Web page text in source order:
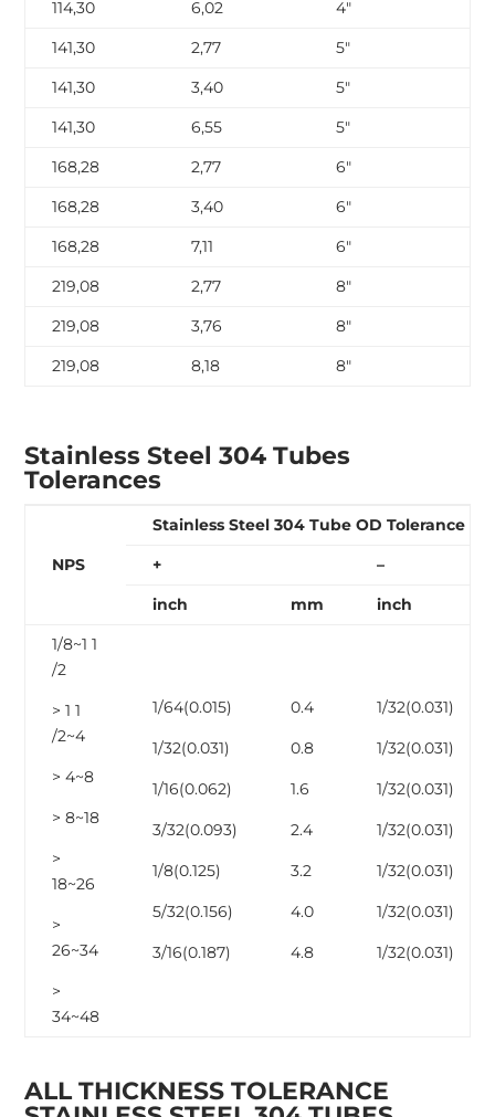
114,30 6,02 4″
141,30
2,77 5″
141,30
3,40 5″
141,30
6,55 5″
168,28
2,77 6″
168,28
3,40 6″
168,28
7,11 6″
219,08
2,77 8″
219,08
3,76 8″
219,08
8,18 8″
Stainless Steel 304 Tubes
Tolerances
NPS
Stainless Steel 304 Tube OD Tolerance
+
–
inch
mm
inch
1/8~1 1
/2
> 1 1
/2~4
> 4~8
> 8~18
>
18~26
>
26~34
>
34~48
1/64(0.015)
1/32(0.031)
1/16(0.062)
3/32(0.093)
1/8(0.125)
5/32(0.156)
3/16(0.187)
0.4
0.8
1.6
2.4
3.2
4.0
4.8
1/32(0.031)
1/32(0.031)
1/32(0.031)
1/32(0.031)
1/32(0.031)
1/32(0.031)
1/32(0.031)
ALL THICKNESS TOLERANCE